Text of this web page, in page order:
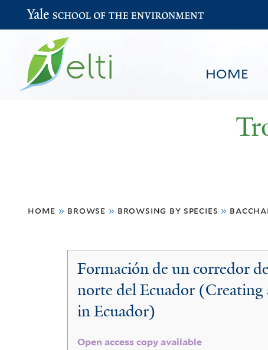
HOME
Yale School of the Environment
are
home » browse » browsing by species »
Baccharis
Formación de un corredor
norte del Ecuador
in Ecuador)
Open access copy available